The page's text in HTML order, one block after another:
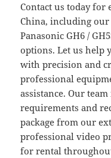
Contact us today for
China, including
Panasonic GH6 /
options. Let us
with precision and
professional
assistance. Our
requirements and
package from our
professional video
for rental